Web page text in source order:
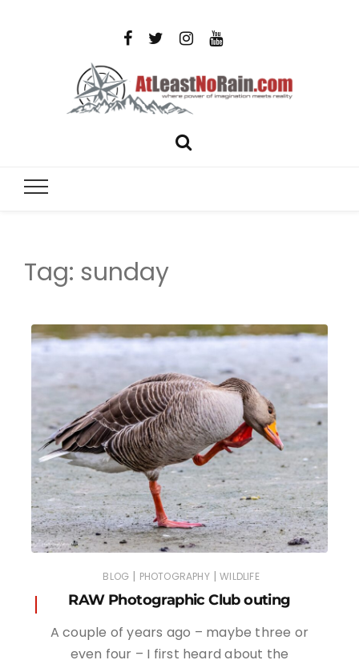
Where power of imagination meets reality – analog
photography, film photography, travel and DIY
Tag: sunday
BLOG | PHOTOGRAPHY | WILDLIFE
RAW Photographic Club outing
A couple of years ago – maybe three or
even four – I first heard about the